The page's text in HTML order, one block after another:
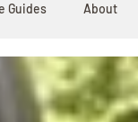
Guides About